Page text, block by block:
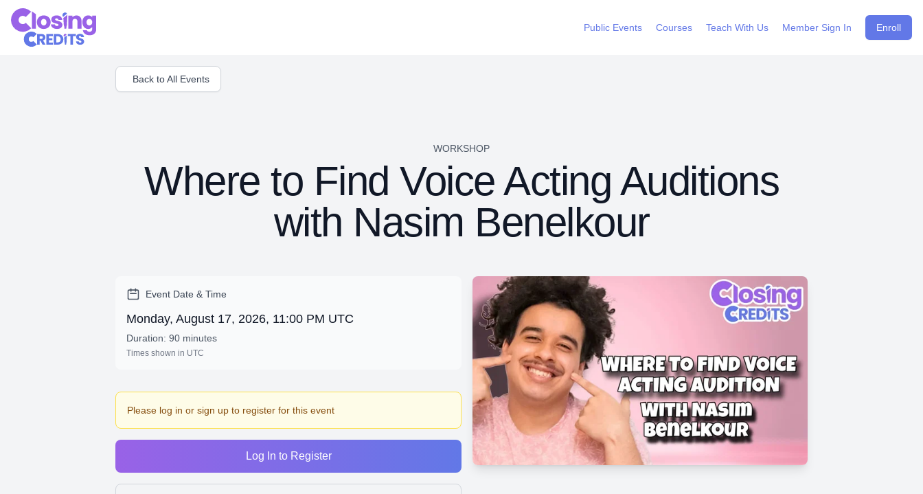
Public Events Courses Teach With Us Member Sign In Enroll
Back to All Events
WORKSHOP
Where to Find Voice Acting Auditions
with Nasim Benelkour
Event Date & Time
Monday, August 17, 2026, 11:00 PM UTC
Duration: 90 minutes
Times shown in UTC
Please log in or sign up to register for this event
Log In to Register